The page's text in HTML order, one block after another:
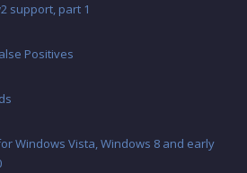
support, part 1
Positives
Windows Vista, Windows 8 and early